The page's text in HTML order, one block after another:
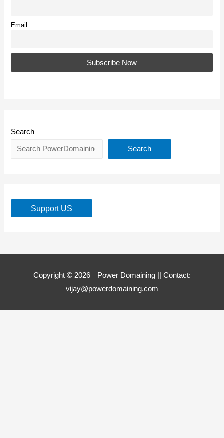
Email
Search
Search
Support US
Copyright © 2026 Power Domaining|| Contact:
vijay@powerdomaining.com